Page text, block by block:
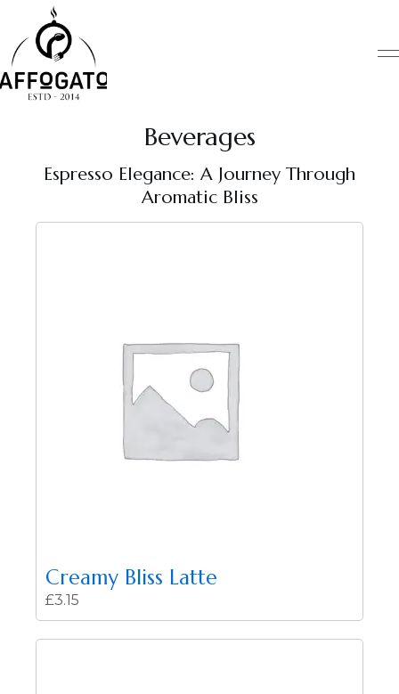
content
Beverages
Espresso Elegance: A Journey Through
Aromatic Bliss
Creamy Bliss Latte
£3.15